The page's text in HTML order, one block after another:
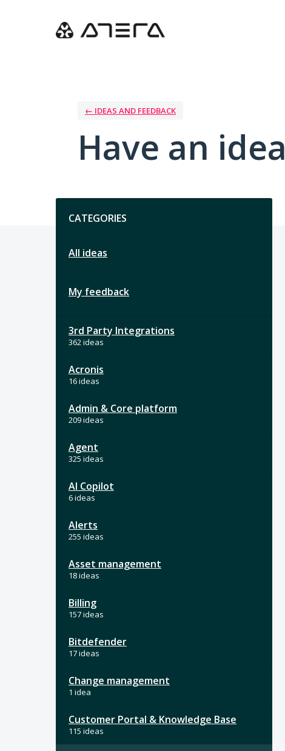
← IDEAS AND FEEDBACK
Have an
CATEGORIES
All ideas
My feedback
3rd Party Integrations
362 ideas
Acronis
16 ideas
Admin & Core platform
209 ideas
Agent
325 ideas
AI Copilot
6 ideas
Alerts
255 ideas
Asset management
18 ideas
Billing
157 ideas
Bitdefender
17 ideas
Change management
1 idea
Customer Portal & Knowledge Base
115 ideas